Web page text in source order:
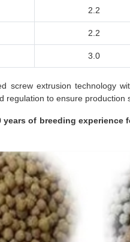
2.2
2.2
3.0
screw extrusion technology
to ensure production
of breeding experience